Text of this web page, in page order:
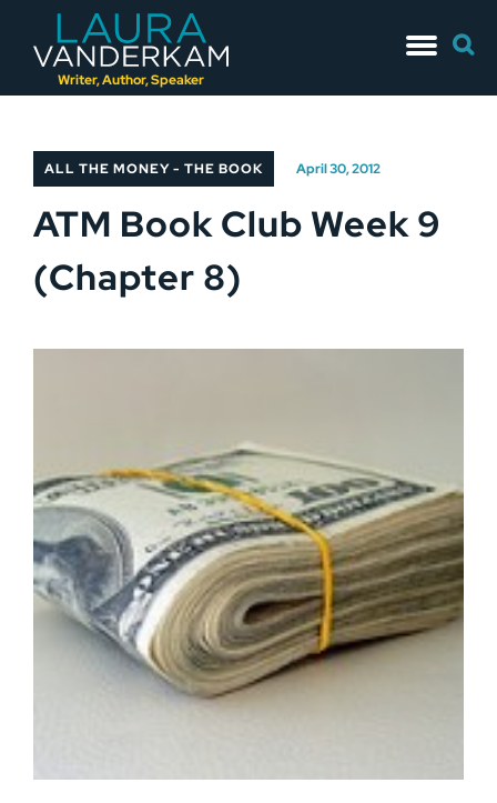
Writer, Author, Speaker
to
for:
ALL THE MONEY - THE BOOK April 30, 2012
ATM Book Club Week 9
(Chapter 8)